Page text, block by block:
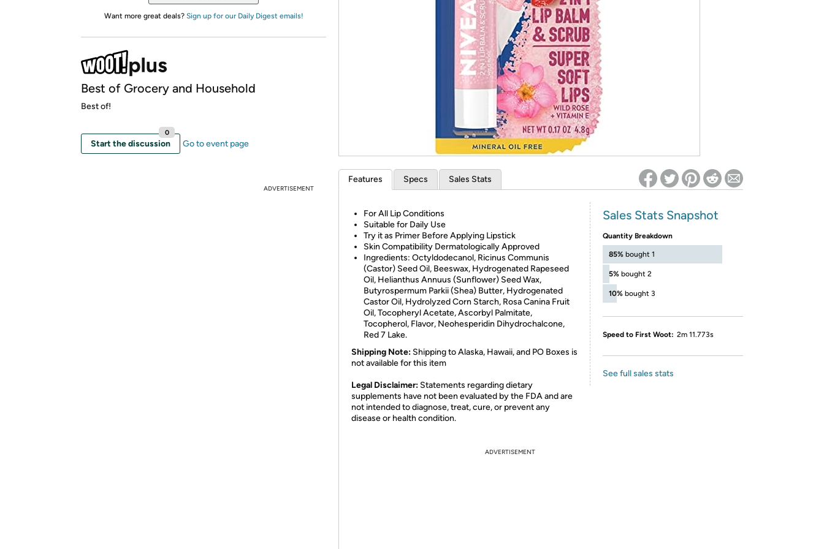
with
Amazon
*Re-login required on Woot! for benefits to take effect
Want more great deals? Sign up for our Daily Digest emails!
Best of Grocery and Household
Best of!
Start the discussion
0
Go to event page
ADVERTISEMENT
Features Specs Sales Stats
For All Lip Conditions
Suitable for Daily Use
Try it as Primer Before Applying Lipstick
Skin Compatibility Dermatologically Approved
Ingredients: Octyldodecanol, Ricinus Communis
(Castor) Seed Oil, Beeswax, Hydrogenated Rapeseed
Oil, Helianthus Annuus (Sunflower) Seed Wax,
Butyrospermum Parkii (Shea) Butter, Hydrogenated
Castor Oil, Hydrolyzed Corn Starch, Rosa Canina Fruit
Oil, Tocopheryl Acetate, Ascorbyl Palmitate,
Tocopherol, Flavor, Neohesperidin Dihydrochalcone,
Red 7 Lake.
Shipping Note: Shipping to Alaska, Hawaii, and PO Boxes is
not available for this item
​Legal Disclaimer: Statements regarding dietary
supplements have not been evaluated by the FDA and are
not intended to diagnose, treat, cure, or prevent any
disease or health condition.
Sales Stats Snapshot
Quantity Breakdown
85% bought 1
5% bought 2
10% bought 3
Speed to First Woot: 2m 11.773s
See full sales stats
ADVERTISEMENT